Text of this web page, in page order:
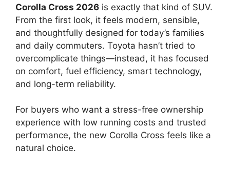
Corolla Cross 2026 is exactly that kind of SUV.
From the first look, it feels modern, sensible,
and thoughtfully designed for today’s families
and daily commuters. Toyota hasn’t tried to
overcomplicate things—instead, it has focused
on comfort, fuel efficiency, smart technology,
and long-term reliability.
For buyers who want a stress-free ownership
experience with low running costs and trusted
performance, the new Corolla Cross feels like a
natural choice.